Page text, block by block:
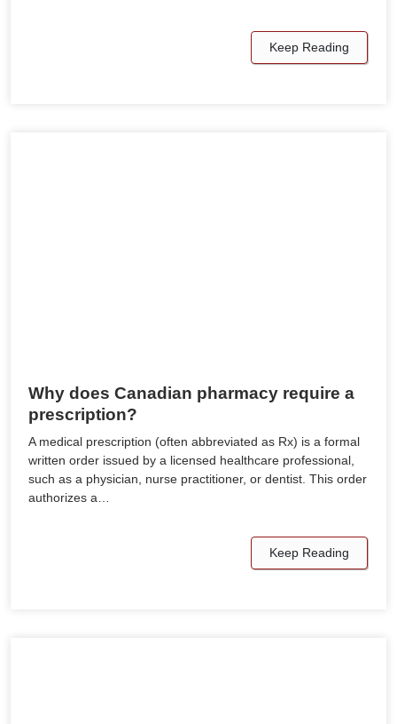
Keep Reading
Why does Canadian pharmacy require a
prescription?
A medical prescription (often abbreviated as Rx) is a formal
written order issued by a licensed healthcare professional,
such as a physician, nurse practitioner, or dentist. This order
authorizes a…
Keep Reading